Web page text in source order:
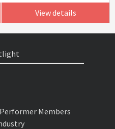
View details
Members